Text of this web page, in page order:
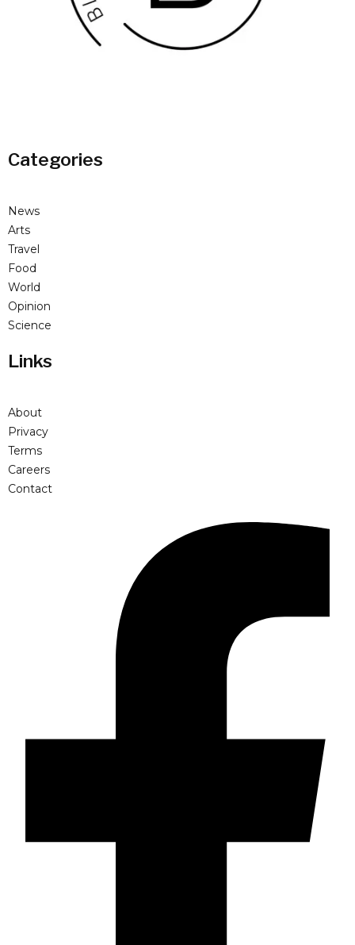
Categories
News
Arts
Travel
Food
World
Opinion
Science
Links
About
Privacy
Terms
Careers
Contact